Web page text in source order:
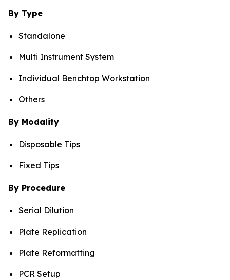
By Type
Standalone
Multi Instrument System
Individual Benchtop Workstation
Others
By Modality
Disposable Tips
Fixed Tips
By Procedure
Serial Dilution
Plate Replication
Plate Reformatting
PCR Setup